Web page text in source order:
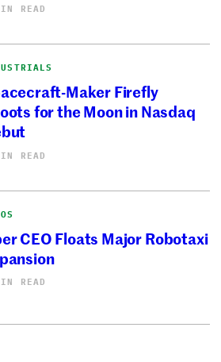
READ
Maker Firefly
for the Moon in Nasdaq
READ
CEO Floats Major Robotaxi
READ